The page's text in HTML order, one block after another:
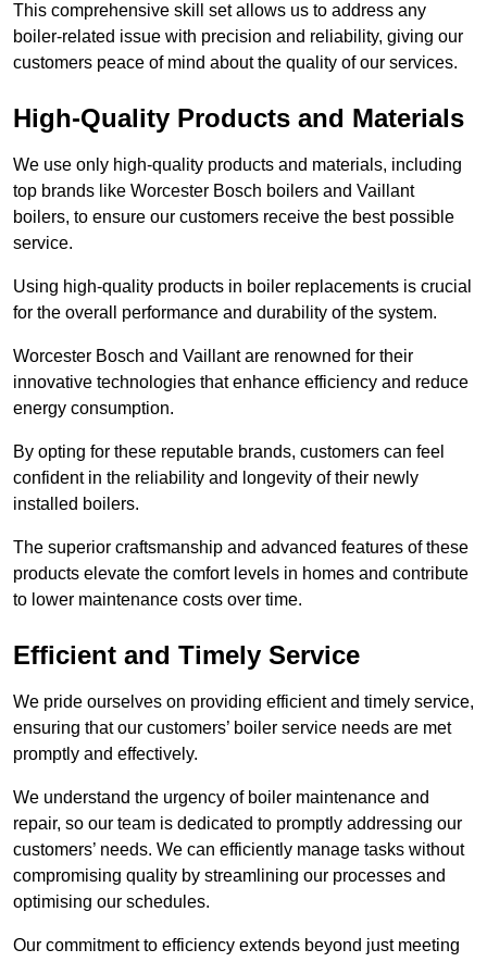
This comprehensive skill set allows us to address any
boiler-related issue with precision and reliability, giving our
customers peace of mind about the quality of our services.
High-Quality Products and Materials
We use only high-quality products and materials, including
top brands like Worcester Bosch boilers and Vaillant
boilers, to ensure our customers receive the best possible
service.
Using high-quality products in boiler replacements is crucial
for the overall performance and durability of the system.
Worcester Bosch and Vaillant are renowned for their
innovative technologies that enhance efficiency and reduce
energy consumption.
By opting for these reputable brands, customers can feel
confident in the reliability and longevity of their newly
installed boilers.
The superior craftsmanship and advanced features of these
products elevate the comfort levels in homes and contribute
to lower maintenance costs over time.
Efficient and Timely Service
We pride ourselves on providing efficient and timely service,
ensuring that our customers’ boiler service needs are met
promptly and effectively.
We understand the urgency of boiler maintenance and
repair, so our team is dedicated to promptly addressing our
customers’ needs. We can efficiently manage tasks without
compromising quality by streamlining our processes and
optimising our schedules.
Our commitment to efficiency extends beyond just meeting